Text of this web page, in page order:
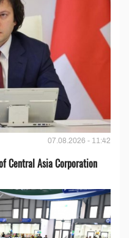
07.08.2026 - 11:42
Central Asia Corporation